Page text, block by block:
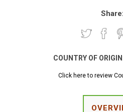
Share:
COUNTRY OF
Click here to review